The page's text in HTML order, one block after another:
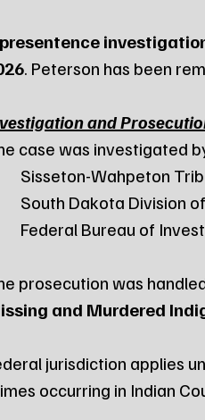
presentence
. Peterson has been
and
case was investigated
Sisseton-Wahpeton
South Dakota
Federal Bureau of
prosecution was
and Murdered
jurisdiction applies
occurring in Indian